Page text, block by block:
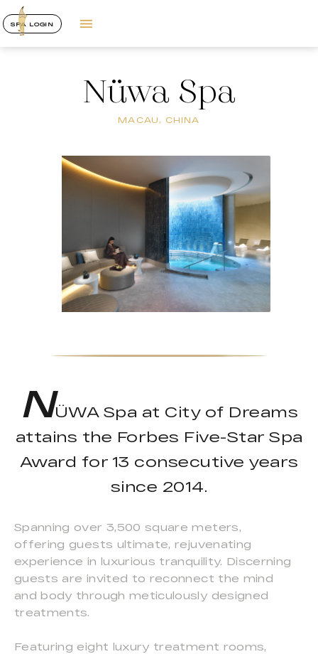
SPA LOGIN
Nüwa Spa
MACAU, CHINA
NÜWA Spa at City of Dreams
attains the Forbes Five-Star Spa
Award for 13 consecutive years
since 2014.
Spanning over 3,500 square meters,
offering guests ultimate, rejuvenating
experience in luxurious tranquility. Discerning
guests are invited to reconnect the mind
and body through meticulously designed
treatments.
Featuring eight luxury treatment rooms,